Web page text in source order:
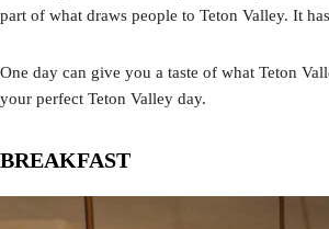
part of what draws people to Teton Valley. It
One day can give you a taste of what Teton
your perfect Teton Valley day.
BREAKFAST